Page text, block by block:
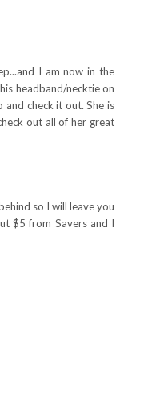
I am now in the
headband/necktie on
and check it out. She is
out all of her great
so I will leave you
$5 from Savers and I